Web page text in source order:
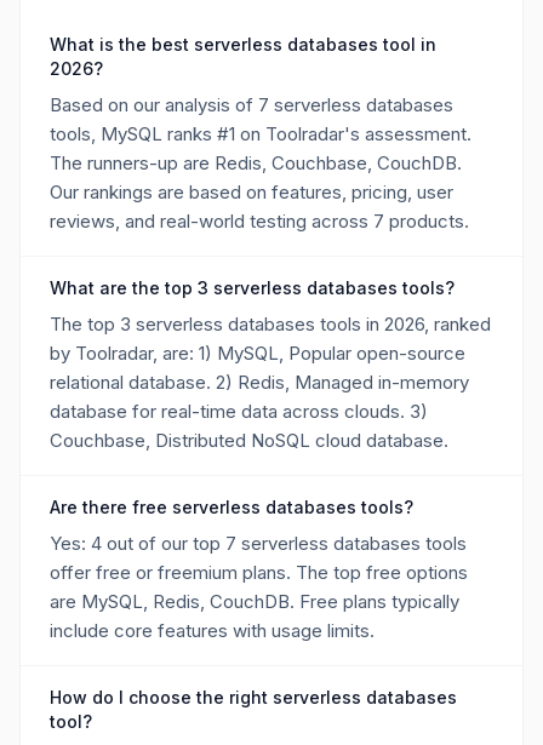
What is the best serverless databases tool in
2026?
Based on our analysis of 7 serverless databases
tools, MySQL ranks #1 on Toolradar's assessment.
The runners-up are Redis, Couchbase, CouchDB.
Our rankings are based on features, pricing, user
reviews, and real-world testing across 7 products.
What are the top 3 serverless databases tools?
The top 3 serverless databases tools in 2026, ranked
by Toolradar, are: 1) MySQL, Popular open-source
relational database. 2) Redis, Managed in-memory
database for real-time data across clouds. 3)
Couchbase, Distributed NoSQL cloud database.
Are there free serverless databases tools?
Yes: 4 out of our top 7 serverless databases tools
offer free or freemium plans. The top free options
are MySQL, Redis, CouchDB. Free plans typically
include core features with usage limits.
How do I choose the right serverless databases
tool?